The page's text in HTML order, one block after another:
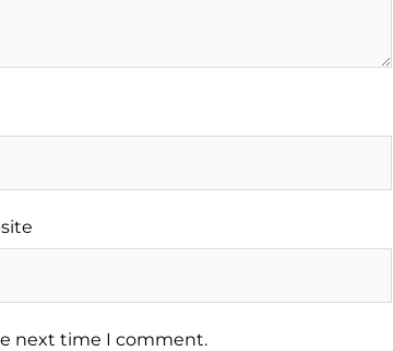
next time I comment.